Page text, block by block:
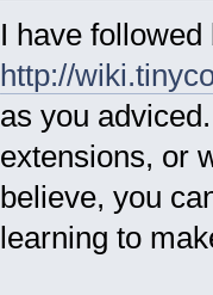
I have followed
http://
as you
extensions, or
believe, you
learning to